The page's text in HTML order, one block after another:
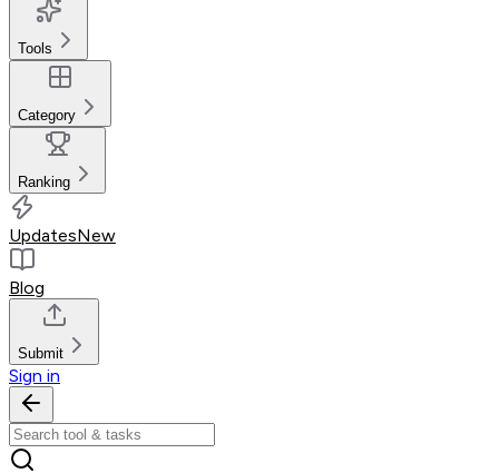
Tools
Category
Ranking
UpdatesNew
Blog
Submit
Sign in